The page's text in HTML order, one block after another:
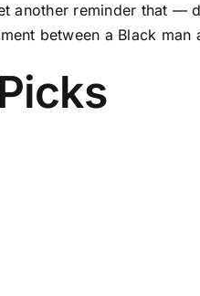
another reminder that —
between a Black